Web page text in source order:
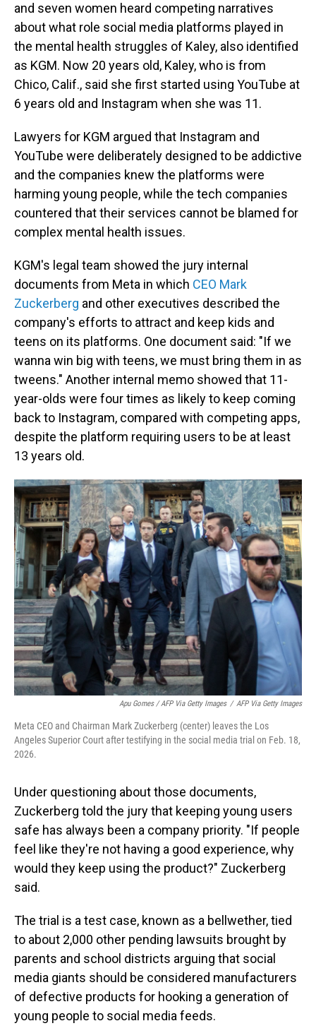
and seven women heard competing narratives
about what role social media platforms played in
the mental health struggles of Kaley, also identified
as KGM. Now 20 years old, Kaley, who is from
Chico, Calif., said she first started using YouTube at
6 years old and Instagram when she was 11.
Lawyers for KGM argued that Instagram and
YouTube were deliberately designed to be addictive
and the companies knew the platforms were
harming young people, while the tech companies
countered that their services cannot be blamed for
complex mental health issues.
KGM's legal team showed the jury internal
documents from Meta in which CEO Mark
Zuckerberg and other executives described the
company's efforts to attract and keep kids and
teens on its platforms. One document said: "If we
wanna win big with teens, we must bring them in as
tweens." Another internal memo showed that 11-
year-olds were four times as likely to keep coming
back to Instagram, compared with competing apps,
despite the platform requiring users to be at least
13 years old.
Apu Gomes / AFP Via Getty Images / AFP Via Getty Images
Meta CEO and Chairman Mark Zuckerberg (center) leaves the Los
Angeles Superior Court after testifying in the social media trial on Feb. 18,
2026.
Under questioning about those documents,
Zuckerberg told the jury that keeping young users
safe has always been a company priority. "If people
feel like they're not having a good experience, why
would they keep using the product?" Zuckerberg
said.
The trial is a test case, known as a bellwether, tied
to about 2,000 other pending lawsuits brought by
parents and school districts arguing that social
media giants should be considered manufacturers
of defective products for hooking a generation of
young people to social media feeds.